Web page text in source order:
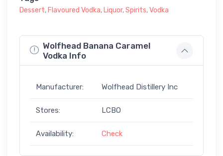
Dessert,Flavoured Vodka,Liquor,Spirits,Vodka
Wolfhead Banana Caramel
Vodka Info
Manufacturer: Wolfhead Distillery Inc
Stores: LCBO
Availability: Check